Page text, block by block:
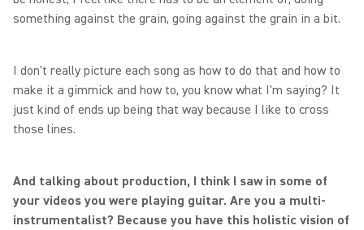
something against the grain, going against the grain in a bit.
I don't really picture each song as how to do that and how to
make it a gimmick and how to, you know what I'm saying? It
just kind of ends up being that way because I like to cross
those lines.
And talking about production, I think I saw in some of
your videos you were playing guitar. Are you a multi-
instrumentalist? Because you have this holistic vision of